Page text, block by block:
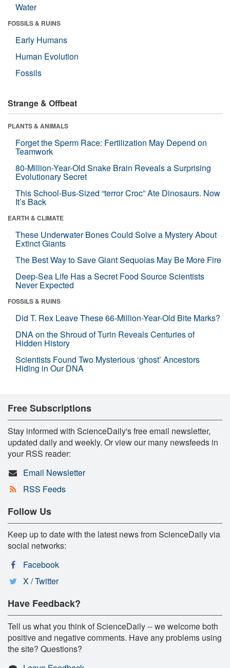
Water
FOSSILS & RUINS
Early Humans
Human Evolution
Fossils
Strange & Offbeat
PLANTS & ANIMALS
Forget the Sperm Race: Fertilization May Depend on
Teamwork
80-Million-Year-Old Snake Brain Reveals a Surprising
Evolutionary Secret
This School-Bus-Sized “terror Croc” Ate Dinosaurs. Now
It’s Back
EARTH & CLIMATE
These Underwater Bones Could Solve a Mystery About
Extinct Giants
The Best Way to Save Giant Sequoias May Be More Fire
Deep-Sea Life Has a Secret Food Source Scientists
Never Expected
FOSSILS & RUINS
Did T. Rex Leave These 66-Million-Year-Old Bite Marks?
DNA on the Shroud of Turin Reveals Centuries of
Hidden History
Scientists Found Two Mysterious ‘ghost’ Ancestors
Hiding in Our DNA
Free Subscriptions
Stay informed with ScienceDaily's free email newsletter,
updated daily and weekly. Or view our many newsfeeds in
your RSS reader:
Email Newsletter
RSS Feeds
Follow Us
Keep up to date with the latest news from ScienceDaily via
social networks:
Facebook
X / Twitter
Have Feedback?
Tell us what you think of ScienceDaily -- we welcome both
positive and negative comments. Have any problems using
the site? Questions?